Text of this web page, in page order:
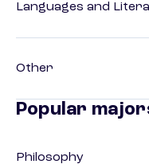
Languages and
Other
Popular
Philosophy